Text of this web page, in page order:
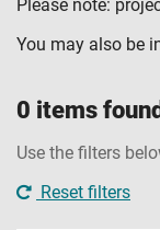
Please note:
You may also be
0 items
Use the filters
Reset filters